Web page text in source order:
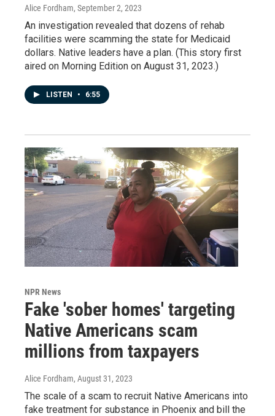
Alice Fordham, September 2, 2023
An investigation revealed that dozens of rehab
facilities were scamming the state for Medicaid
dollars. Native leaders have a plan. (This story first
aired on Morning Edition on August 31, 2023.)
LISTEN • 6:55
NPR News
Fake 'sober homes' targeting
Native Americans scam
millions from taxpayers
Alice Fordham, August 31, 2023
The scale of a scam to recruit Native Americans into
fake treatment for substance in Phoenix and bill the